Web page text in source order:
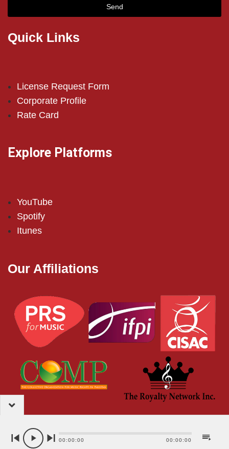
Send
Quick Links
License Request Form
Corporate Profile
Rate Card
Explore Platforms
YouTube
Spotify
Itunes
Our Affiliations
00:00:00 00:00:00